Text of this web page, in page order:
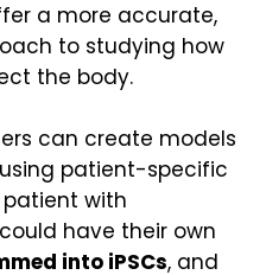
a more accurate,
to studying how
the body.
can create models
patient-specific
patient with
have their own
into iPSCs, and